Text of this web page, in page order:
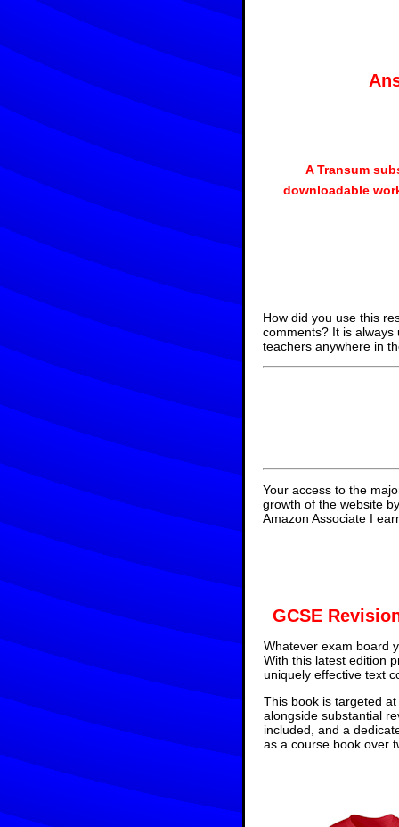
A Transum
downloadable
How did you use this
comments? It is
teachers anywhere in
Your access to the
growth of the website
Amazon Associate I
GCSE
Whatever exam board
With this latest edition
uniquely effective text
This book is targeted
alongside substantial
included, and a
as a course book over